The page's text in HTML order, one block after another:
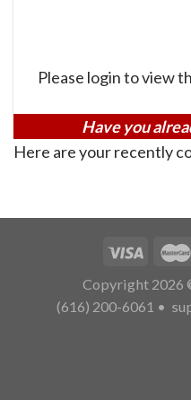
Please login to view
Have you
Here are your recently
Copyright 2026
(616) 200-6061 •